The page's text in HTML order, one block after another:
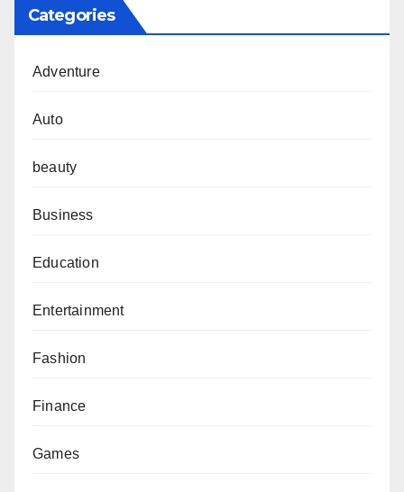
Categories
Adventure
Auto
beauty
Business
Education
Entertainment
Fashion
Finance
Games